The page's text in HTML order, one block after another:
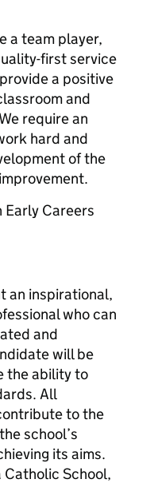
a team player,
first service
a positive
and
require an
hard and
of the
Early Careers
an inspirational,
who can
and
will be
the ability to
All
to the
school’s
its aims.
Catholic School,